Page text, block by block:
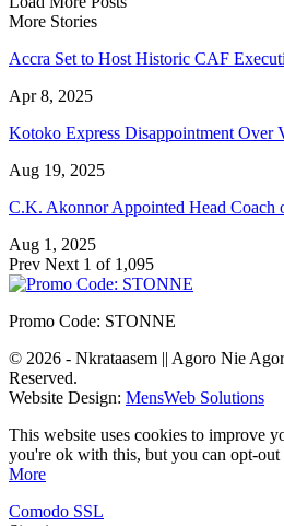
More Stories
Accra Set to Host Historic CAF
Apr 8, 2025
Kotoko Express Disappointment
Aug 19, 2025
C.K. Akonnor Appointed Head Coach
Aug 1, 2025
Prev Next 1 of 1,095
Promo Code: STONNE
© 2026 - Nkrataasem || Agoro Nie
Reserved.
Website Design: MensWeb Solutions
This website uses cookies to improve
you're ok with this, but you can opt-
More
Comodo SSL